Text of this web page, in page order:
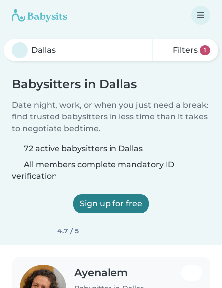
Filters 1
Babysitters in Dallas
Date night, work, or when you just need a break:
find trusted babysitters in less time than it takes
to negotiate bedtime.
72 active babysitters in Dallas
All members complete mandatory ID
verification
Sign up for free
4.7 / 5
Ayenalem